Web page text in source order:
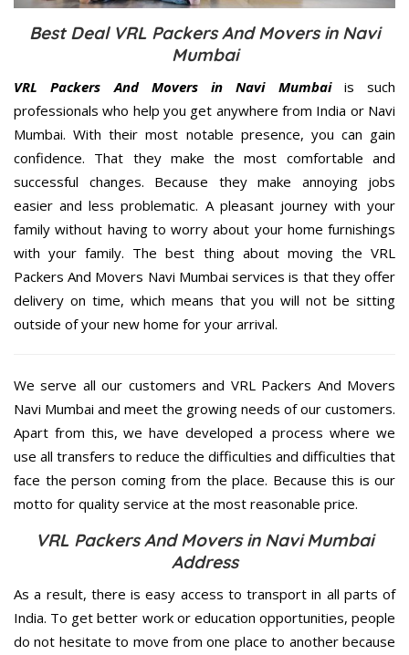
Best Deal VRL Packers And Movers in Navi
Mumbai
VRL Packers And Movers in Navi Mumbaiis such
professionals who help you get anywhere from India or Navi
Mumbai. With their most notable presence, you can gain
confidence. That they make the most comfortable and
successful changes. Because they make annoying jobs
easier and less problematic. A pleasant journey with your
family without having to worry about your home furnishings
with your family. The best thing about moving the VRL
Packers And Movers Navi Mumbai services is that they offer
delivery on time, which means that you will not be sitting
outside of your new home for your arrival.
We serve all our customers and VRL Packers And Movers
Navi Mumbai and meet the growing needs of our customers.
Apart from this, we have developed a process where we
use all transfers to reduce the difficulties and difficulties that
face the person coming from the place. Because this is our
motto for quality service at the most reasonable price.
VRL Packers And Movers in Navi Mumbai
Address
As a result, there is easy access to transport in all parts of
India. To get better work or education opportunities, people
do not hesitate to move from one place to another because